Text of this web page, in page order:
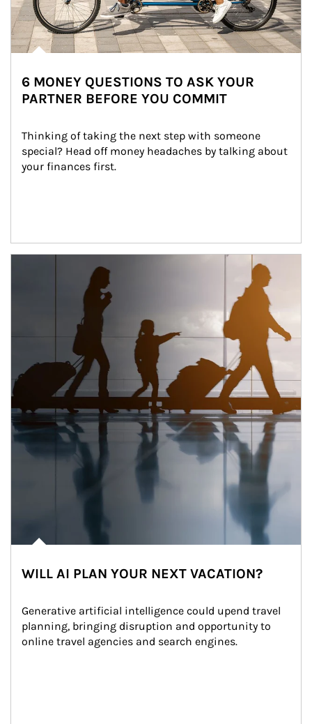
6 MONEY QUESTIONS TO ASK YOUR
PARTNER BEFORE YOU COMMIT
Thinking of taking the next step with someone
special? Head off money headaches by talking about
your finances first.
WILL AI PLAN YOUR NEXT VACATION?
Generative artificial intelligence could upend travel
planning, bringing disruption and opportunity to
online travel agencies and search engines.